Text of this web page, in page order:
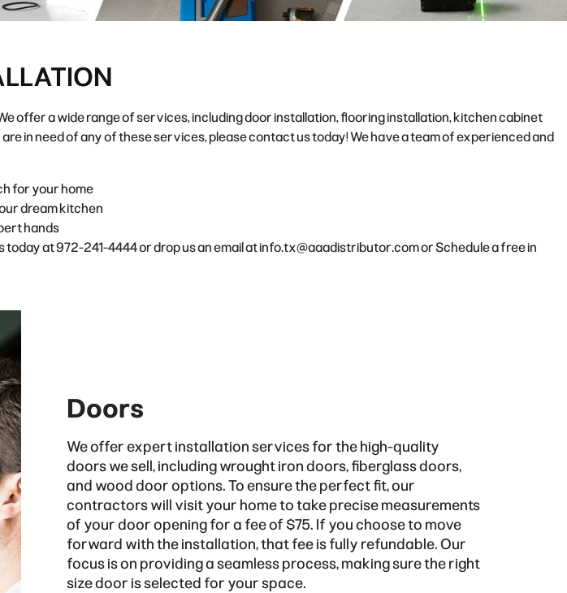
offer a wide range of services, including door installation, flooring installation, kitchen cabinet
are in need of any of these services, please contact us today! We have a team of experienced and
for your home
dream kitchen
hands
at 972-241-4444 or drop us an email atinfo.tx@aaadistributor.comorSchedule a free in
Doors
We offer expert installation services for the high-quality
doors we sell, including wrought iron doors, fiberglass doors,
and wood door options. To ensure the perfect fit, our
contractors will visit your home to take precise measurements
of your door opening for a fee of $75. If you choose to move
forward with the installation, that fee is fully refundable. Our
focus is on providing a seamless process, making sure the right
size door is selected for your space.